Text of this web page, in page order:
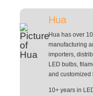
Hua
Hua has over
manufacturing
importers,
LED bulbs,
and customized
10+ years in